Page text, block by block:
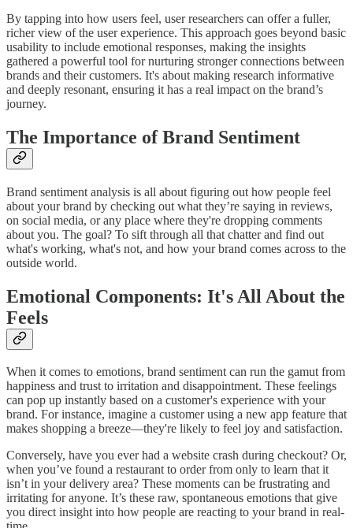
By tapping into how users feel, user researchers can offer a fuller,
richer view of the user experience. This approach goes beyond basic
usability to include emotional responses, making the insights
gathered a powerful tool for nurturing stronger connections between
brands and their customers. It's about making research informative
and deeply resonant, ensuring it has a real impact on the brand’s
journey.
The Importance of Brand Sentiment
Brand sentiment analysis is all about figuring out how people feel
about your brand by checking out what they’re saying in reviews,
on social media, or any place where they're dropping comments
about you. The goal? To sift through all that chatter and find out
what's working, what's not, and how your brand comes across to the
outside world.
Emotional Components: It's All About the
Feels
When it comes to emotions, brand sentiment can run the gamut from
happiness and trust to irritation and disappointment. These feelings
can pop up instantly based on a customer's experience with your
brand. For instance, imagine a customer using a new app feature that
makes shopping a breeze—they're likely to feel joy and satisfaction.
Conversely, have you ever had a website crash during checkout? Or,
when you’ve found a restaurant to order from only to learn that it
isn’t in your delivery area? These moments can be frustrating and
irritating for anyone. It’s these raw, spontaneous emotions that give
you direct insight into how people are reacting to your brand in real-